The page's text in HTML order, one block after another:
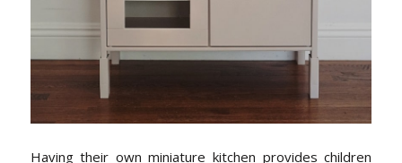
Having their own miniature kitchen provides children